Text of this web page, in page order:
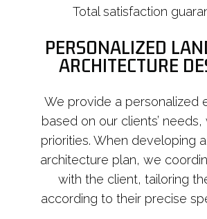
Total satisfaction
PERSONALIZED
ARCHITECTURE
We provide a personalized
based on our clients’
priorities. When developing
architecture plan, we
with the client, tailoring
according to their precise